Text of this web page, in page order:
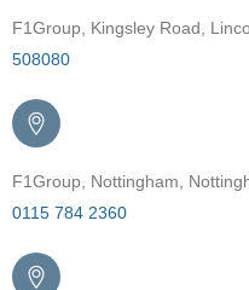
F1Group, Kingsley Road,
508080
F1Group, Nottingham,
0115 784 2360